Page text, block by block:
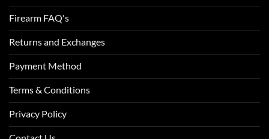
Cordova
Cordovan
Cornflower Heather
Covert
Coyote
Coyote Bronze
Firearm FAQ's
Returns and Exchanges
Payment Method
Terms & Conditions
Privacy Policy